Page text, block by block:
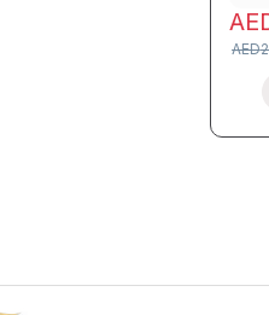
AED